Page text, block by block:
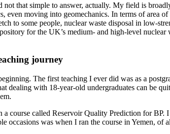
not that simple to answer, actually. My field is
even moving into geomechanics. In terms of area
to some people, nuclear waste disposal in low-
for the UK’s medium- and high-level
journey
The first teaching I ever did was as a
dealing with 18-year-old undergraduates can be
course called Reservoir Quality Prediction for
occasions was when I ran the course in Yemen,